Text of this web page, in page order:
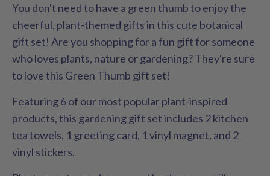
You don't need to have a green thumb to enjoy the
cheerful, plant-themed gifts in this cute botanical
gift set! Are you shopping for a fun gift for someone
who loves plants, nature or gardening? They're sure
to love this Green Thumb gift set!
Featuring 6 of our most popular plant-inspired
products, this gardening gift set includes 2 kitchen
tea towels, 1 greeting card, 1 vinyl magnet, and 2
vinyl stickers.